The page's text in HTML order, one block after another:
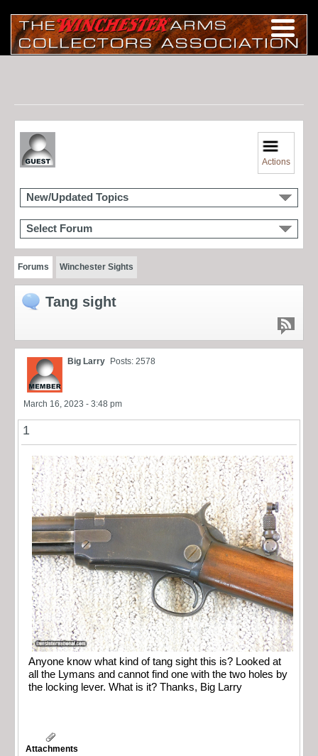
Actions
New/Updated Topics
Select Forum
Forums Winchester Sights
Tang sight
Big Larry Posts: 2578
March 16, 2023 - 3:48 pm
1
Anyone know what kind of tang sight this is? Looked at
all the Lymans and cannot find one with the two holes by
the locking lever. What is it? Thanks, Big Larry
Attachments